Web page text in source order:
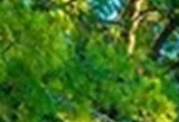
Escorted Walking
Tours
Private Tours
Multi-Centre
Cruises